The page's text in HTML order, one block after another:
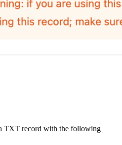
TXT record with the following